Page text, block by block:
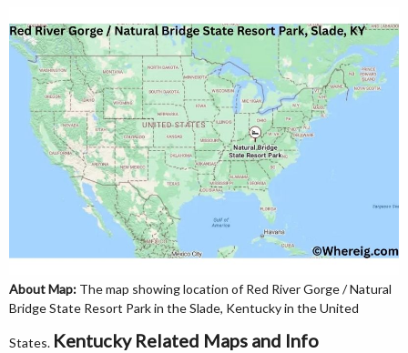
About Map: The map showing location of Red River Gorge / Natural
Bridge State Resort Park in the Slade, Kentucky in the United
States. Kentucky Related Maps and Info